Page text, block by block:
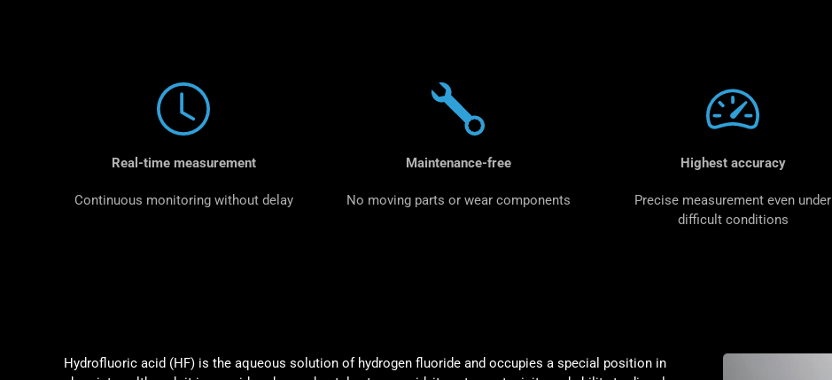
Real-time measurement
Continuous monitoring without delay
Maintenance-free
No moving parts or wear components
Highest accuracy
Precise measurement even under
difficult conditions
Hydrofluoric acid (HF) is the aqueous solution of hydrogen fluoride and occupies a special position in